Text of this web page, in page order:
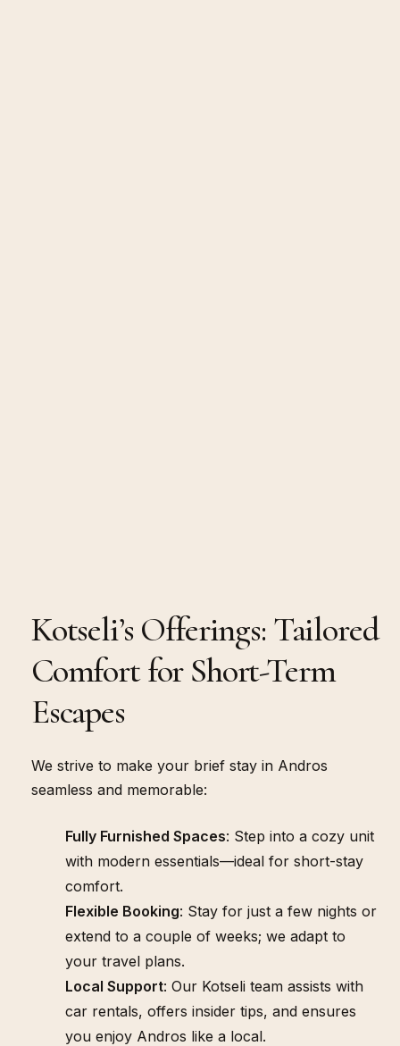
Kotseli’s Offerings: Tailored
Comfort for Short-Term
Escapes
We strive to make your brief stay in Andros
seamless and memorable:
Fully Furnished Spaces: Step into a cozy unit
with modern essentials—ideal for short-stay
comfort.
Flexible Booking: Stay for just a few nights or
extend to a couple of weeks; we adapt to
your travel plans.
Local Support: Our Kotseli team assists with
car rentals, offers insider tips, and ensures
you enjoy Andros like a local.